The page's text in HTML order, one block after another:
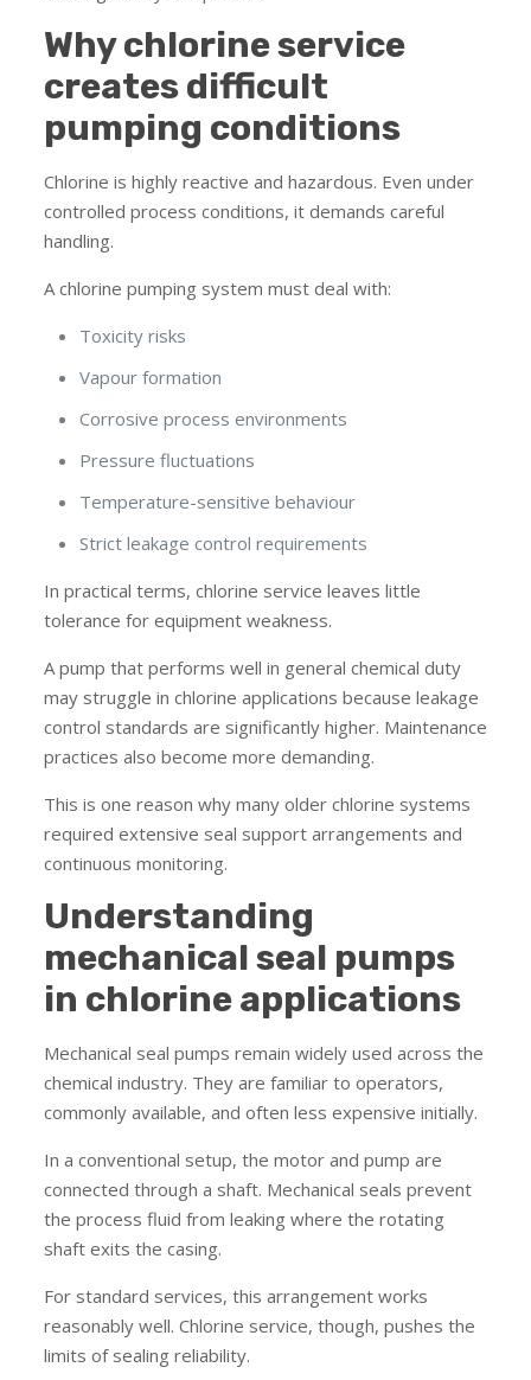
Why chlorine service
creates difficult
pumping conditions
Chlorine is highly reactive and hazardous. Even under
controlled process conditions, it demands careful
handling.
A chlorine pumping system must deal with:
Toxicity risks
Vapour formation
Corrosive process environments
Pressure fluctuations
Temperature-sensitive behaviour
Strict leakage control requirements
In practical terms, chlorine service leaves little
tolerance for equipment weakness.
A pump that performs well in general chemical duty
may struggle in chlorine applications because leakage
control standards are significantly higher. Maintenance
practices also become more demanding.
This is one reason why many older chlorine systems
required extensive seal support arrangements and
continuous monitoring.
Understanding
mechanical seal pumps
in chlorine applications
Mechanical seal pumps remain widely used across the
chemical industry. They are familiar to operators,
commonly available, and often less expensive initially.
In a conventional setup, the motor and pump are
connected through a shaft. Mechanical seals prevent
the process fluid from leaking where the rotating
shaft exits the casing.
For standard services, this arrangement works
reasonably well. Chlorine service, though, pushes the
limits of sealing reliability.